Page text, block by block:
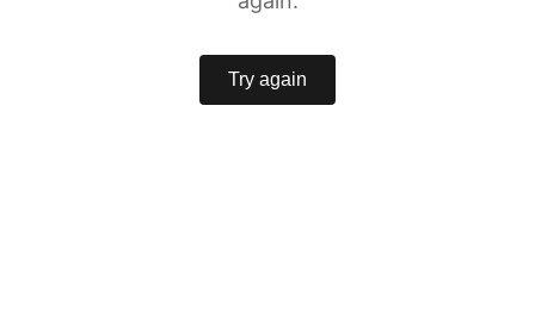
Try again